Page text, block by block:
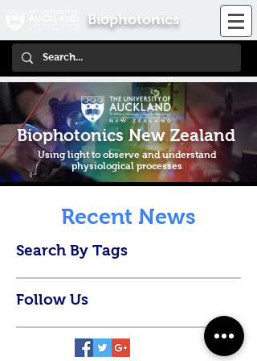
Biophotonics
Biophotonics New Zealand
Using light to observe and understand
physiological processes
Recent News
Search By Tags
Follow Us